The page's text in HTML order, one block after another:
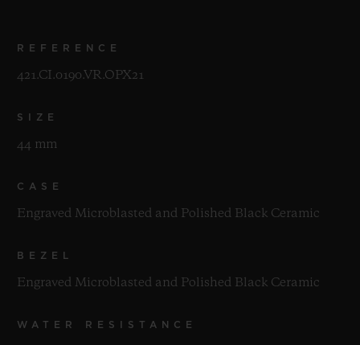
REFERENCE
421.CI.0190.VR.OPX21
SIZE
44 mm
CASE
Engraved Microblasted and Polished Black Ceramic
BEZEL
Engraved Microblasted and Polished Black Ceramic
WATER RESISTANCE